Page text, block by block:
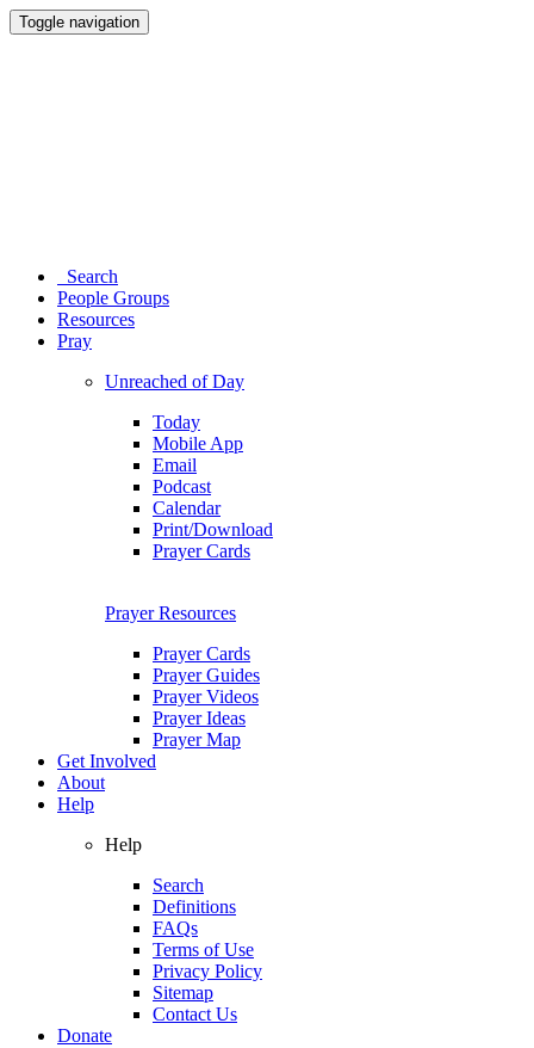
Toggle navigation
Search
People Groups
Resources
Pray
Unreached of Day
Today
Mobile App
Email
Podcast
Calendar
Print/Download
Prayer Cards
Prayer Resources
Prayer Cards
Prayer Guides
Prayer Videos
Prayer Ideas
Prayer Map
Get Involved
About
Help
Help
Search
Definitions
FAQs
Terms of Use
Privacy Policy
Sitemap
Contact Us
Donate